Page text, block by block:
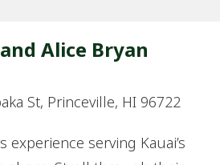
Alice Bryan
St, Princeville, HI 96722
experience serving Kauai’s